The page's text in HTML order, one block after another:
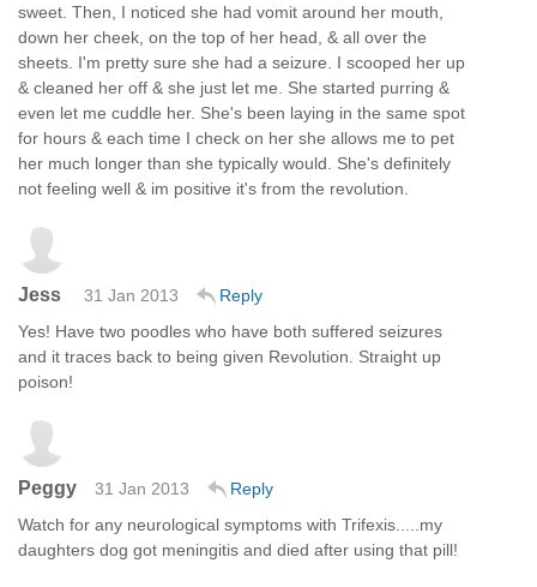
sweet. Then, I noticed she had vomit around her mouth,
down her cheek, on the top of her head, & all over the
sheets. I'm pretty sure she had a seizure. I scooped her up
& cleaned her off & she just let me. She started purring &
even let me cuddle her. She's been laying in the same spot
for hours & each time I check on her she allows me to pet
her much longer than she typically would. She's definitely
not feeling well & im positive it's from the revolution.
Jess 31 Jan 2013
Reply
Yes! Have two poodles who have both suffered seizures
and it traces back to being given Revolution. Straight up
poison!
Peggy 31 Jan 2013
Reply
Watch for any neurological symptoms with Trifexis.....my
daughters dog got meningitis and died after using that pill!